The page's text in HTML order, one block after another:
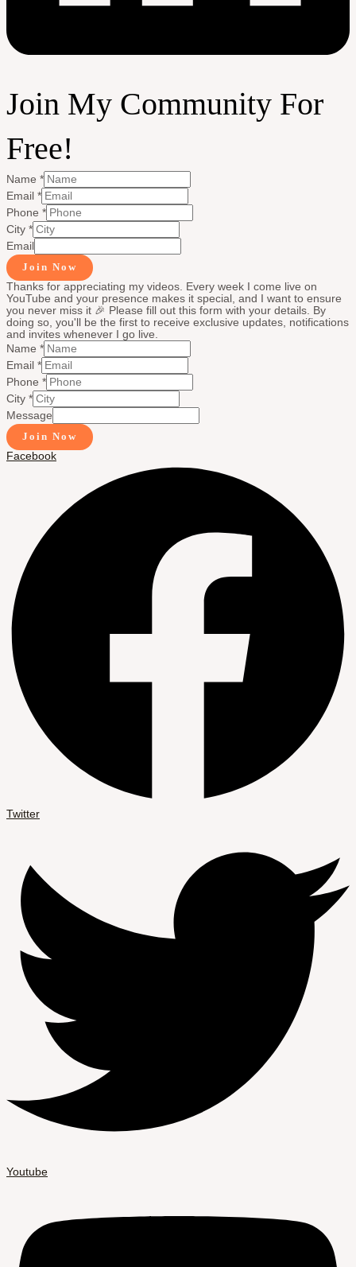
Join My Community For
Free!
Name *
Email *
Phone *
City *
Email
Join Now
Thanks for appreciating my videos. Every week I come live on
YouTube and your presence makes it special, and I want to ensure
you never miss it 🎉 Please fill out this form with your details. By
doing so, you'll be the first to receive exclusive updates, notifications
and invites whenever I go live.
Name *
Email *
Phone *
City *
Message
Join Now
Facebook
Twitter
Youtube